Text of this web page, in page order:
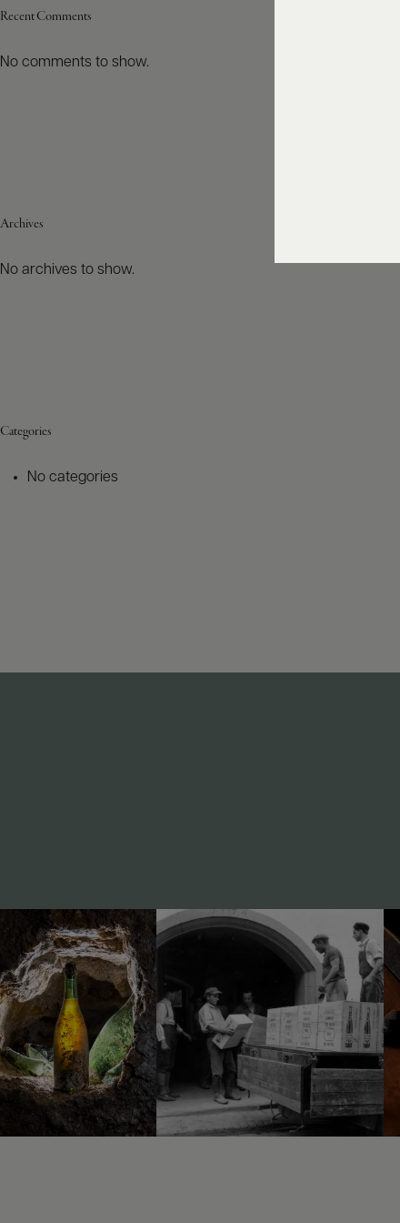
Recent Comments
No comments to show.
Archives
No archives to show.
Categories
No categories